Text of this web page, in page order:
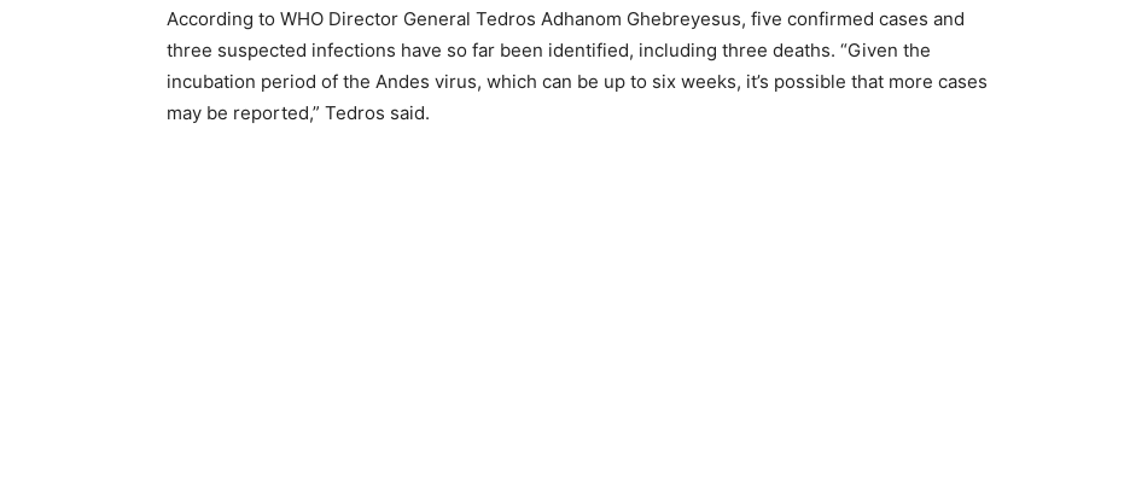
According to WHO Director General Tedros Adhanom Ghebreyesus, five confirmed cases and
three suspected infections have so far been identified, including three deaths. “Given the
incubation period of the Andes virus, which can be up to six weeks, it’s possible that more cases
may be reported,” Tedros said.